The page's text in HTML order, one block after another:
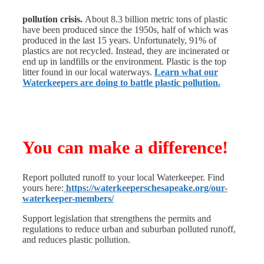
pollution crisis. About 8.3 billion metric tons of plastic
have been produced since the 1950s, half of which was
produced in the last 15 years. Unfortunately, 91% of
plastics are not recycled. Instead, they are incinerated or
end up in landfills or the environment. Plastic is the top
litter found in our local waterways. Learn what our
Waterkeepers are doing to battle plastic pollution.
You can make a difference!
Report polluted runoff to your local Waterkeeper. Find
yours here: https://waterkeeperschesapeake.org/our-
waterkeeper-members/
Support legislation that strengthens the permits and
regulations to reduce urban and suburban polluted runoff,
and reduces plastic pollution.